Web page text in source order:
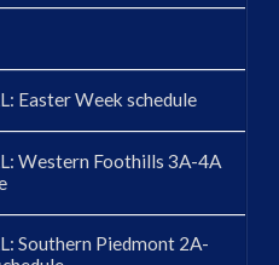
Easter Week schedule
Western Foothills 3A-4A
Southern Piedmont 2A-